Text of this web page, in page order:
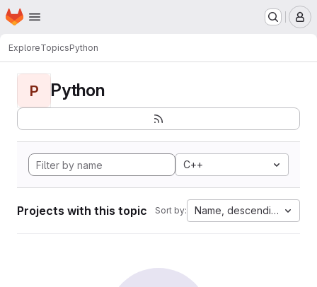
Skip to main content
Homepage
ExploreTopicsPython
P Python
C++
Projects with this topic Sort by: Name, descending